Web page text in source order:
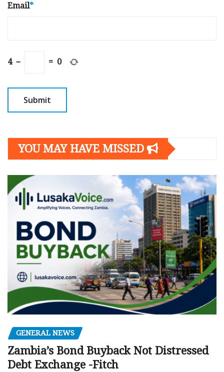
Email*
4 − = 0
YOU MAY HAVE MISSED
GENERAL NEWS
Zambia’s Bond Buyback Not Distressed
Debt Exchange -Fitch